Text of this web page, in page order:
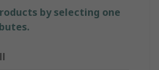
by selecting one